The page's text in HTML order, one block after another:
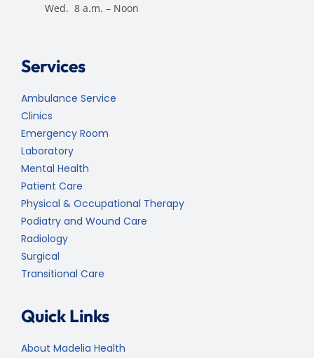
Wed. 8 a.m. – Noon
Services
Ambulance Service
Clinics
Emergency Room
Laboratory
Mental Health
Patient Care
Physical & Occupational Therapy
Podiatry and Wound Care
Radiology
Surgical
Transitional Care
Quick Links
About Madelia Health